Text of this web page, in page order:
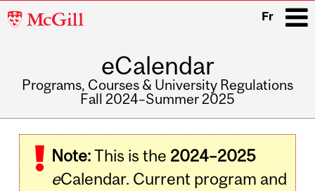
McGill
Fr
eCalendar
Programs, Courses & University Regulations
Fall 2024–Summer 2025
navigation
Note:This is the 2024–2025
eCalendar. Current program and